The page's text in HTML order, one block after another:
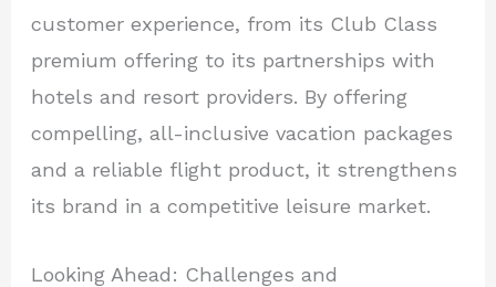
customer experience, from its Club Class
premium offering to its partnerships with
hotels and resort providers. By offering
compelling, all-inclusive vacation packages
and a reliable flight product, it strengthens
its brand in a competitive leisure market.
Looking Ahead: Challenges and